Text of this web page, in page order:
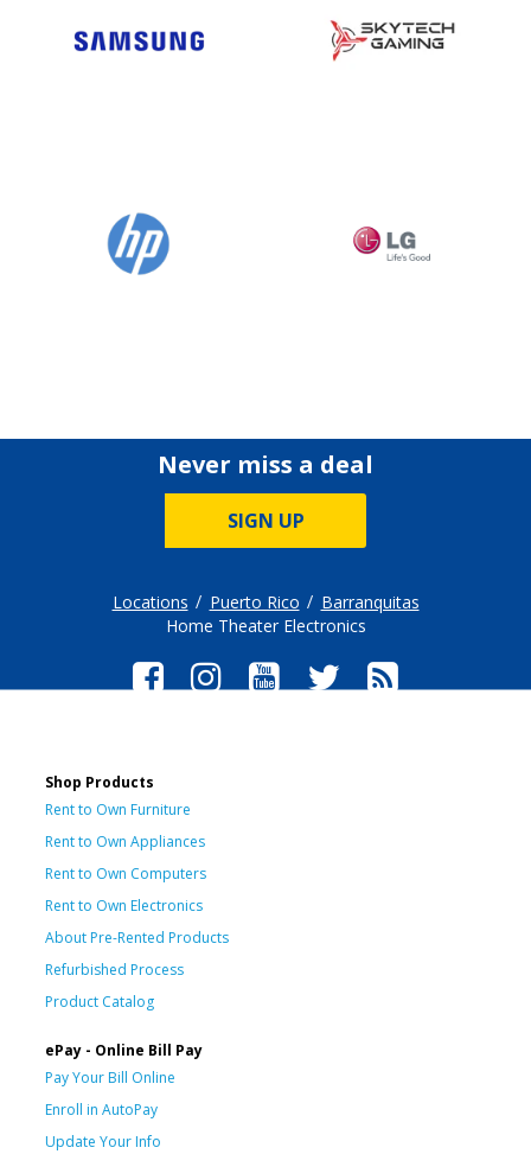
Never miss a deal
SIGN UP
Locations Puerto Rico
Barranquitas
Home Theater Electronics
Shop Products
Rent to Own Furniture
Rent to Own Appliances
Rent to Own Computers
Rent to Own Electronics
About Pre-Rented Products
Refurbished Process
Product Catalog
ePay - Online Bill Pay
Pay Your Bill Online
Enroll in AutoPay
Update Your Info